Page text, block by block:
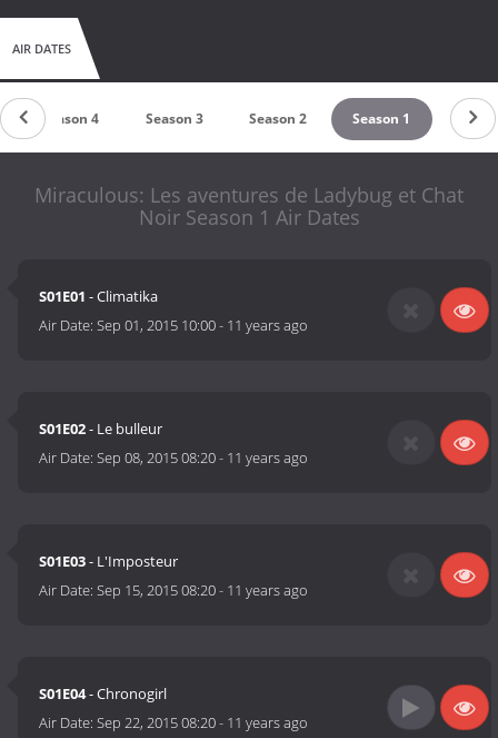
AIR DATES
Season 4 Season 3 Season 2 Season 1
Miraculous: Les aventures de Ladybug et Chat
Noir Season 1 Air Dates
S01E01 - Climatika
Air Date:Sep 01, 2015 10:00- 11 years ago
S01E02- Le bulleur
Air Date:Sep 08, 2015 08:20- 11 years ago
S01E03- L'Imposteur
Air Date:Sep 15, 2015 08:20- 11 years ago
S01E04- Chronogirl
Air Date:Sep 22, 2015 08:20- 11 years ago